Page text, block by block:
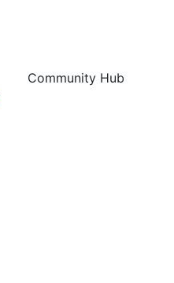
Community Hub